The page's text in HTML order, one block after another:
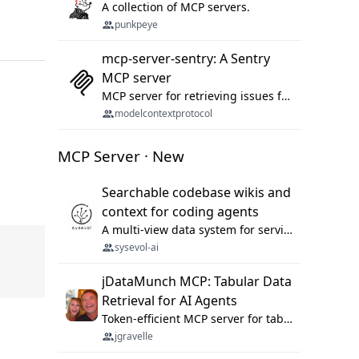
A collection of MCP servers.
punkpeye
mcp-server-sentry: A Sentry
MCP server
MCP server for retrieving issues from sentry.io
modelcontextprotocol
MCP Server · New
Searchable codebase wikis and
context for coding agents
A multi-view data system for serving repository context to coding agents.
sysevol-ai
jDataMunch MCP: Tabular Data
Retrieval for AI Agents
Token-efficient MCP server for tabular data retrieval. Index CSV/Excel files, query rows, aggregate — 99%+ token savings vs raw file reads.
jgravelle